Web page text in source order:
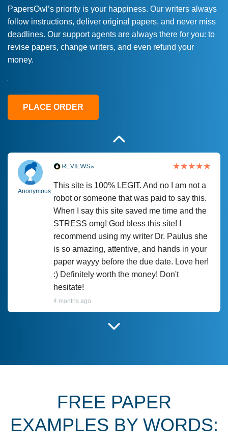
PapersOwl’s priority is your happiness. Our writers always
follow instructions, deliver original papers, and never miss
deadlines. Our support agents are always there for you: to
revise papers, change writers, and even refund your
money.
PLACE ORDER
Love this service! Had great experience on
a deadline! Will continue to use. They even
fix what someone else messed up. Thanks
Anonymous
This site is 100% LEGIT. And no I am not a
robot or someone that was paid to say this.
When I say this site saved me time and the
STRESS omg! God bless this site! I
recommend using my writer Dr. Paulus she
is so amazing, attentive, and hands in your
paper wayyy before the due date. Love her!
:) Definitely worth the money! Don't
hesitate!
4 months ago
June 27, 2022
FREE PAPER
EXAMPLES BY WORDS: